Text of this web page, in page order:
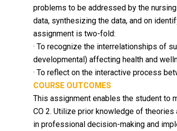
problems to be addressed by the
data, synthesizing the data, and on
assignment is two-fold:
· To recognize the interrelationships of
developmental) affecting health and
· To reflect on the interactive process
COURSE OUTCOMES
This assignment enables the student to
CO 2. Utilize prior knowledge of
in professional decision-making and